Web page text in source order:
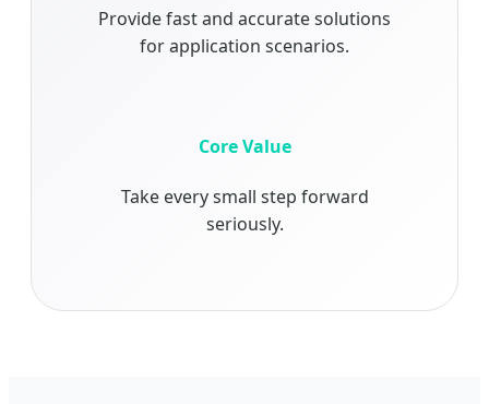
Provide fast and accurate solutions
for application scenarios.
Core Value
Take every small step forward
seriously.